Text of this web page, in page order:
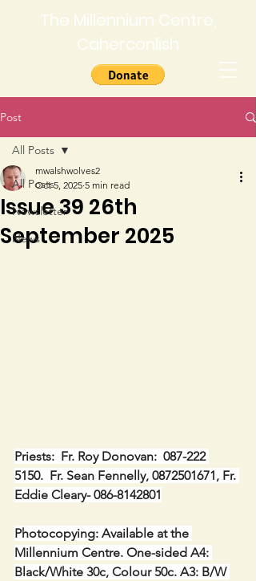
The Millennium Centre,
Caherconlish
Post
All Posts
Newsletter
News
All Posts
Issue 39 26th
September 2025
mwalshwolves2
Oct 5, 2025 5 min read
Priests:  Fr. Roy Donovan:  087-222
5150.  Fr. Sean Fennelly, 0872501671, Fr.
Eddie Cleary- 086-8142801
Photocopying: Available at the
Millennium Centre. One-sided A4:
Black/White 30c, Colour 50c. A3: B/W